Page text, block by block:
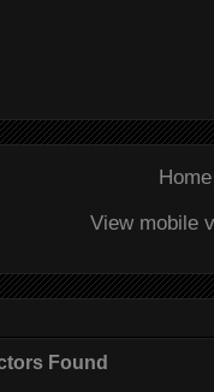
Home
View mobile
Found